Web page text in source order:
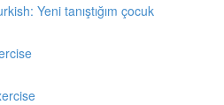
Yeni tanıştığım çocuk